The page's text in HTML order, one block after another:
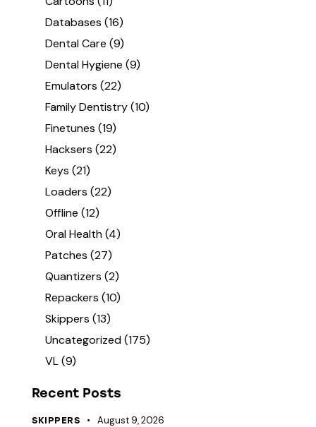
Databases (16)
Dental Care (9)
Dental Hygiene (9)
Emulators (22)
Family Dentistry(10)
Finetunes (19)
Hacksers (22)
Keys (21)
Loaders (22)
Offline (12)
Oral Health(4)
Patches (27)
Quantizers (2)
Repackers (10)
Skippers (13)
Uncategorized(175)
VL(9)
Recent Posts
SKIPPERS August 9, 2026